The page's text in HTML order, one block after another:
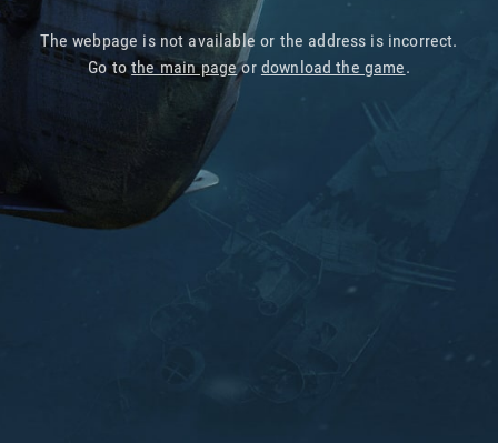
The webpage is not available or the address is incorrect.
Go tothe main pageor download the game.